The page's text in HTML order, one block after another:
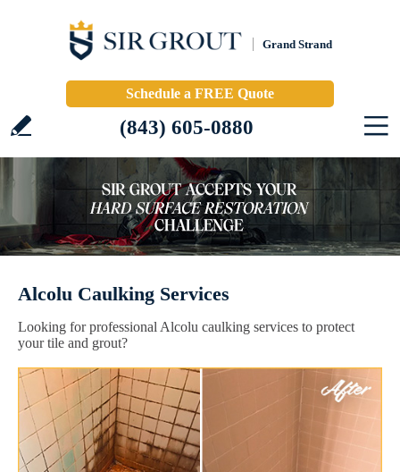
Grand Strand
Schedule a FREE Quote
(843) 605-0880
Alcolu Caulking Services
Looking for professional Alcolu caulking services to protect
your tile and grout?